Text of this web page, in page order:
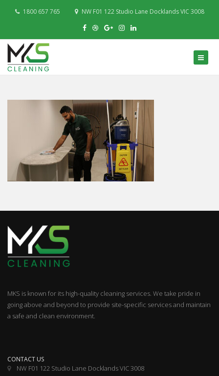
1800 657 765 NW F01 122 Studio Lane Docklands VIC 3008
MKS is known for its high-quality cleaning services. We take pride in
going above and beyond to provide site-specific services and maintain
a safe and clean environment.
CONTACT US
NW F01 122 Studio Lane Docklands VIC 3008